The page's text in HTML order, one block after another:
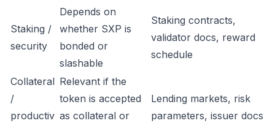
Staking /
security
Depends on
whether SXP is
bonded or
slashable
Staking contracts,
validator docs, reward
schedule
Collateral
/
productiv
Relevant if the
token is accepted
as collateral or
Lending markets, risk
parameters, issuer docs